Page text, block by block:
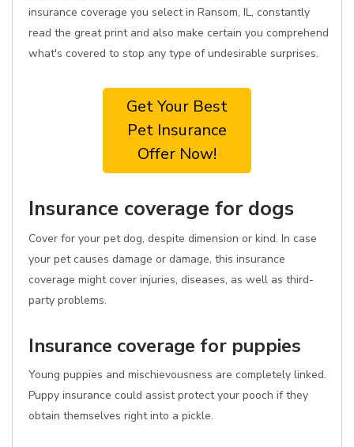
insurance coverage you select in Ransom, IL, constantly
read the great print and also make certain you comprehend
what's covered to stop any type of undesirable surprises.
Get Your Best
Pet Insurance
Offer Now!
Insurance coverage for dogs
Cover for your pet dog, despite dimension or kind. In case
your pet causes damage or damage, this insurance
coverage might cover injuries, diseases, as well as third-
party problems.
Insurance coverage for puppies
Young puppies and mischievousness are completely linked.
Puppy insurance could assist protect your pooch if they
obtain themselves right into a pickle.